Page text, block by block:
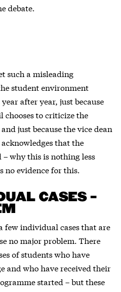
debate.
such a misleading
student environment
after year, just because
to criticize the
just because the vice dean
that the
why this is nothing less
no evidence for this.
CASES –
few individual cases that are
no major problem. There
of students who have
and who have received their
started – but these